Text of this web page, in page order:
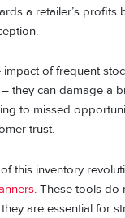
a retailer’s profits
impact of frequent
they can damage a
to missed
trust.
this inventory
. These tools do
are essential for